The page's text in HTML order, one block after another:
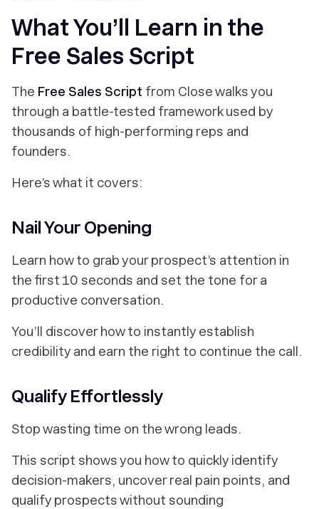
What You’ll Learn in the
Free Sales Script
The Free Sales Script from Close walks you
through a battle-tested framework used by
thousands of high-performing reps and
founders.
Here’s what it covers:
Nail Your Opening
Learn how to grab your prospect’s attention in
the first 10 seconds and set the tone for a
productive conversation.
You’ll discover how to instantly establish
credibility and earn the right to continue the call.
Qualify Effortlessly
Stop wasting time on the wrong leads.
This script shows you how to quickly identify
decision-makers, uncover real pain points, and
qualify prospects without sounding